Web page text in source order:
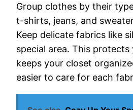
Group clothes by their
t-shirts, jeans, and
Keep delicate fabrics like
special area. This
keeps your closet
easier to care for each